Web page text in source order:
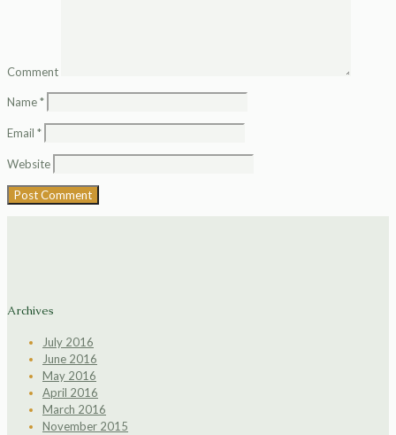
Comment
Name*
Email *
Website
Archives
July 2016
June 2016
May 2016
April 2016
March 2016
November 2015